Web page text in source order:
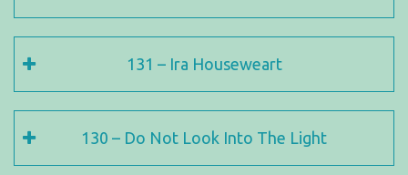
131 – Ira Houseweart
130 – Do Not Look Into The Light